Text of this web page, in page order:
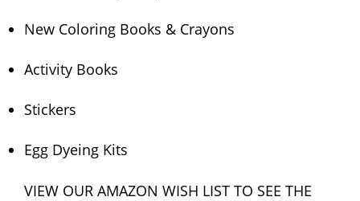
New Coloring Books & Crayons
Activity Books
Stickers
Egg Dyeing Kits
VIEW OUR AMAZON WISH LIST TO SEE THE